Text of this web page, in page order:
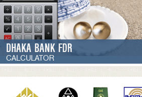
DHAKA BANK FDR
CALCULATOR